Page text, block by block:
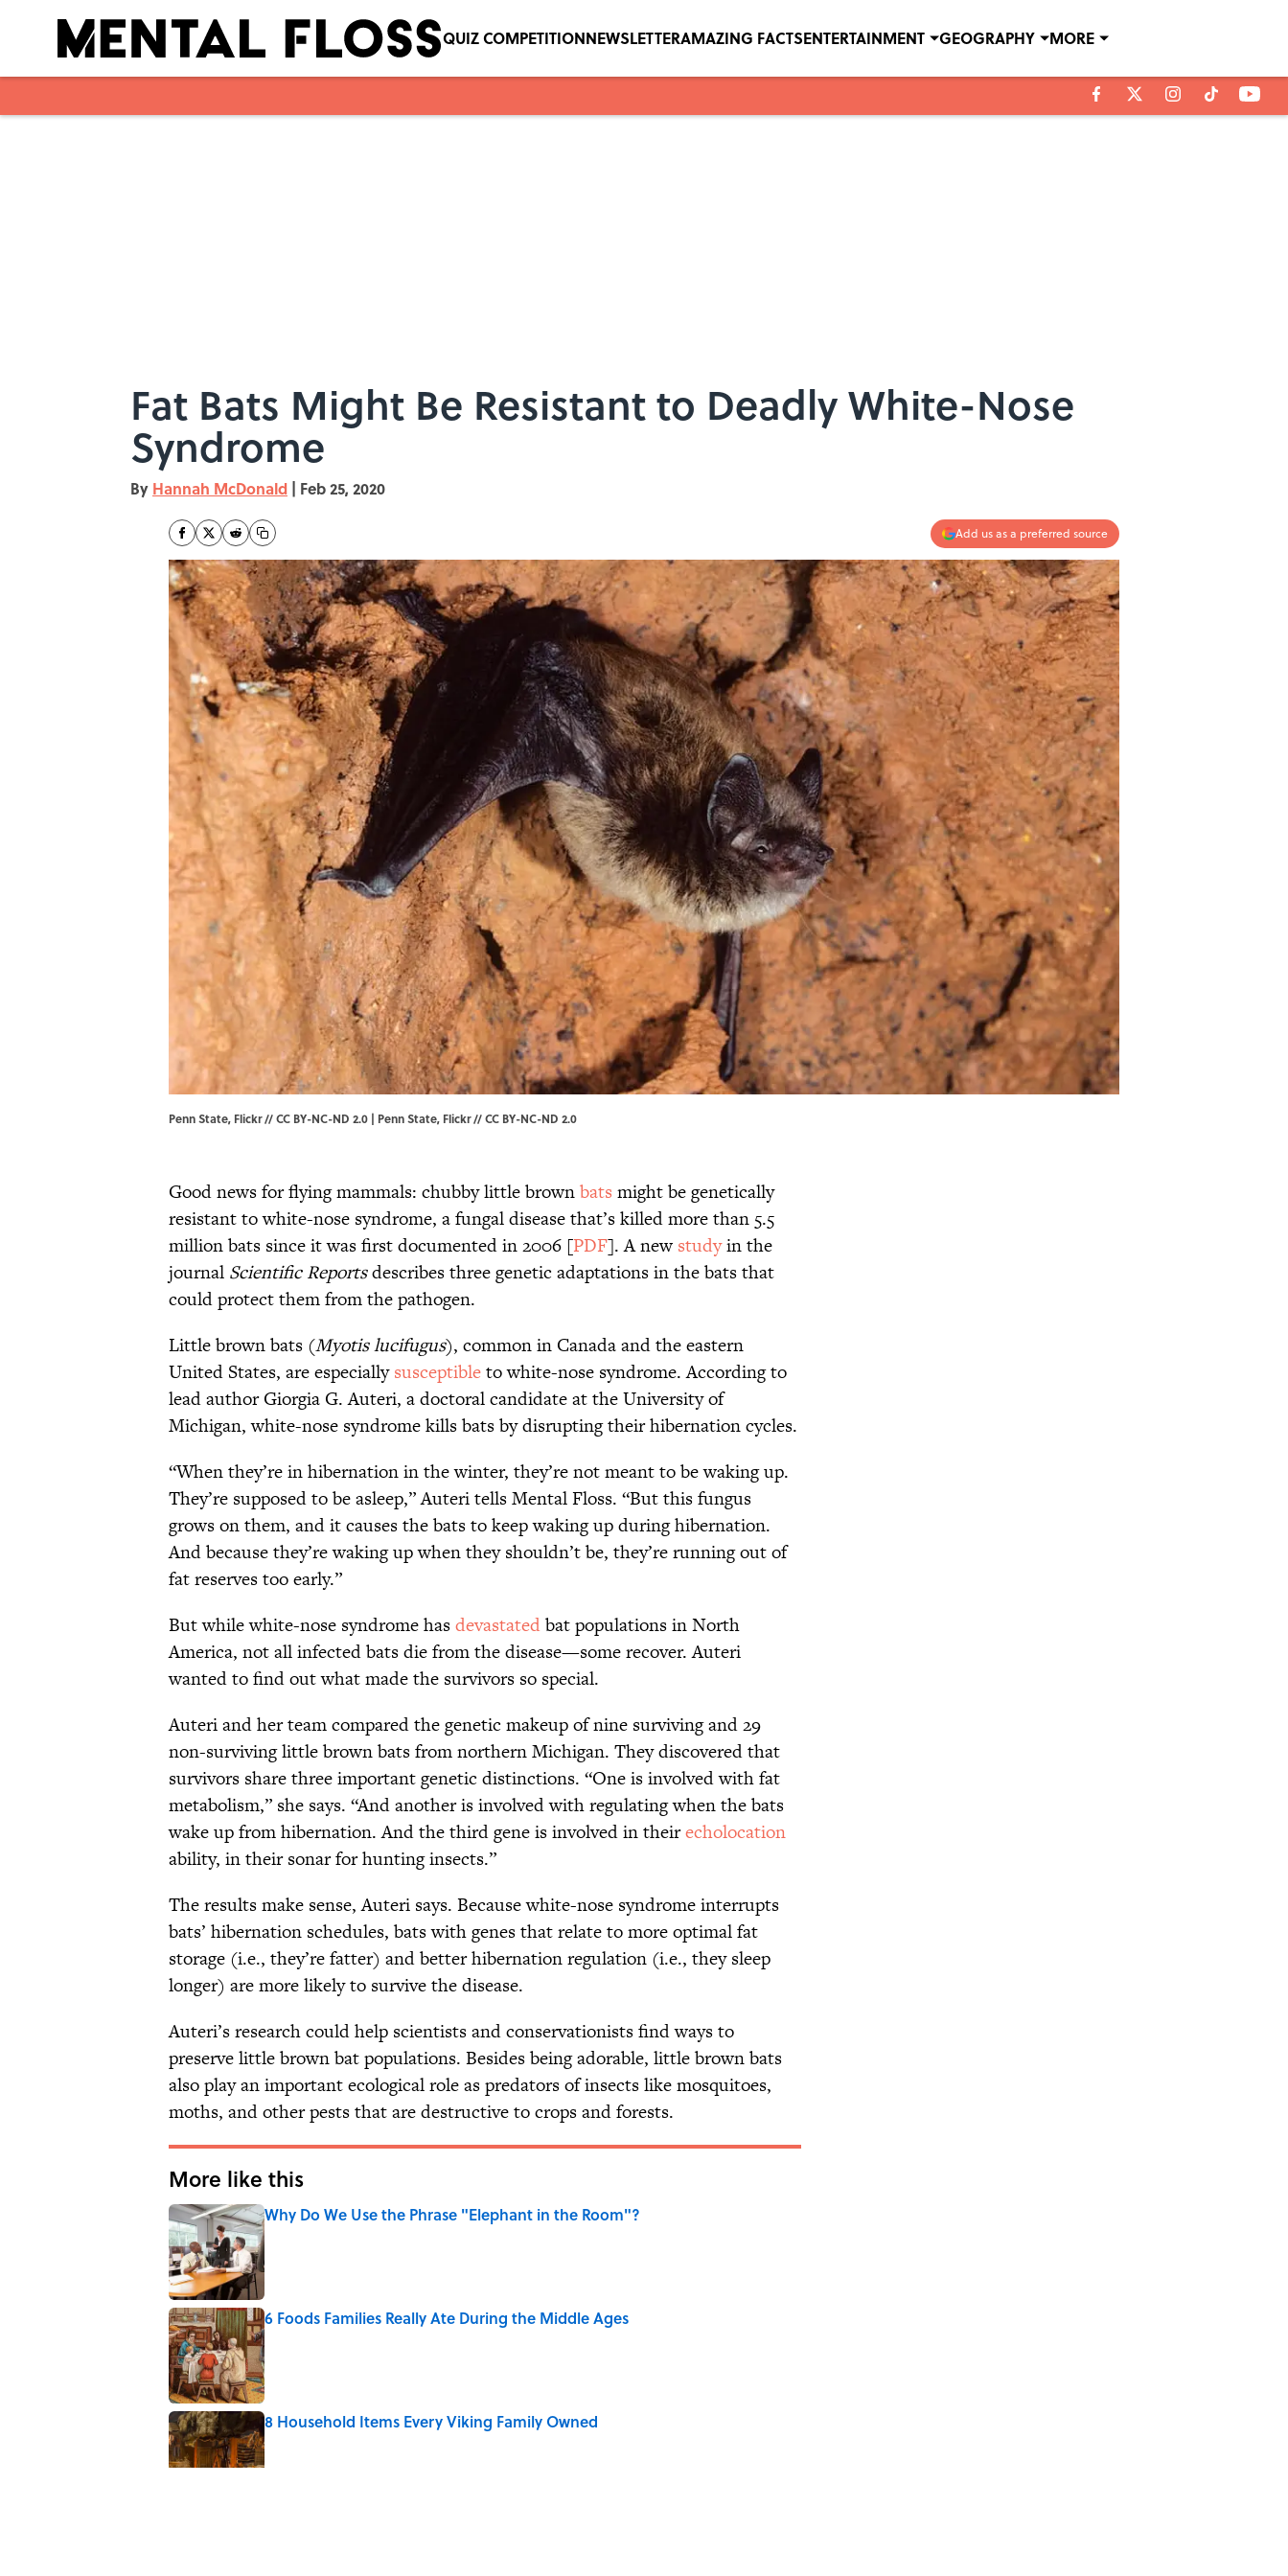
QUIZ COMPETITIONNEWSLETTERAMAZING FACTSENTERTAINMENT GEOGRAPHY MORE
Fat Bats Might Be Resistant to Deadly White-Nose
Syndrome
By Hannah McDonald | Feb 25, 2020
Add us as a preferred source
Penn State, Flickr // CC BY-NC-ND 2.0 | Penn State, Flickr//CC BY-NC-ND 2.0
Good news for flying mammals: chubby little brownbats might be genetically
resistant to white-nose syndrome, a fungal disease that’s killed more than 5.5
million bats since it was first documented in 2006 [PDF]. A new studyin the
journal Scientific Reportsdescribes three genetic adaptations in the bats that
could protect them from the pathogen.
Little brown bats (Myotis lucifugus), common in Canada and the eastern
United States, are especiallysusceptibleto white-nose syndrome. According to
lead author Giorgia G. Auteri, a doctoral candidate at the University of
Michigan, white-nose syndrome kills bats by disrupting their hibernation cycles.
“When they’re in hibernation in the winter, they’re not meant to be waking up.
They’re supposed to be asleep,” Auteri tells Mental Floss. “But this fungus
grows on them, and it causes the bats to keep waking up during hibernation.
And because they’re waking up when they shouldn’t be, they’re running out of
fat reserves too early.”
But while white-nose syndrome hasdevastatedbat populations in North
America, not all infected bats die from the disease—some recover. Auteri
wanted to find out what made the survivors so special.
Auteri and her team compared the genetic makeup of nine surviving and 29
non-surviving little brown bats from northern Michigan. They discovered that
survivors share three important genetic distinctions. “One is involved with fat
metabolism,” she says. “And another is involved with regulating when the bats
wake up from hibernation. And the third gene is involved in theirecholocation
ability, in their sonar for hunting insects.”
The results make sense, Auteri says. Because white-nose syndrome interrupts
bats’ hibernation schedules, bats with genes that relate to more optimal fat
storage (i.e., they’re fatter) and better hibernation regulation (i.e., they sleep
longer) are more likely to survive the disease.
Auteri’s research could help scientists and conservationists find ways to
preserve little brown bat populations. Besides being adorable, little brown bats
also play an important ecological role as predators of insects like mosquitoes,
moths, and other pests that are destructive to crops and forests.
More like this
Why Do We Use the Phrase "Elephant in the Room"?
Published by on Invalid Date
6 Foods Families Really Ate During the Middle Ages
Published by on Invalid Date
8 Household Items Every Viking Family Owned
Published by on Invalid Date